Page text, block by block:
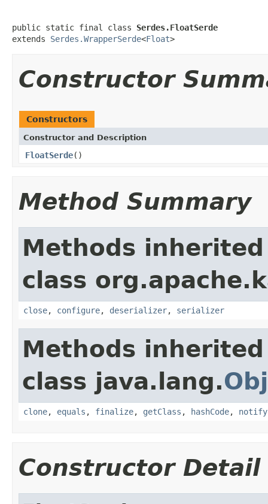
public static final class Serdes.FloatSerde
extends Serdes.WrapperSerde<Float>
Constructor
Constructors
Constructor and Description
FloatSerde()
Method Summary
Methods
class
close, configure, deserializer, serializer
Methods
class java.lang.
clone, equals , finalize, getClass , hashCode, notify
Constructor Detail